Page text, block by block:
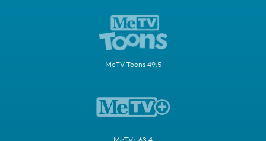
MeTV Toons 49.5